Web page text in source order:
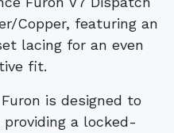
Copper, featuring an
lacing for an even
fit.
is designed to
a locked-